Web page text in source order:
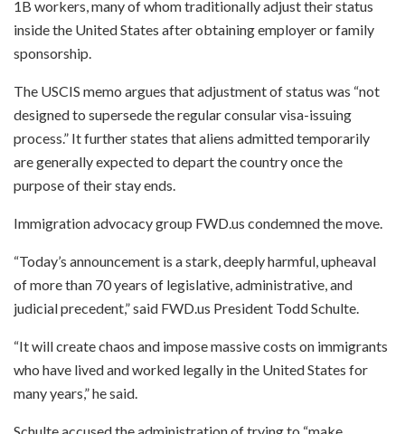
1B workers, many of whom traditionally adjust their status
inside the United States after obtaining employer or family
sponsorship.
The USCIS memo argues that adjustment of status was “not
designed to supersede the regular consular visa-issuing
process.” It further states that aliens admitted temporarily
are generally expected to depart the country once the
purpose of their stay ends.
Immigration advocacy group FWD.us condemned the move.
“Today’s announcement is a stark, deeply harmful, upheaval
of more than 70 years of legislative, administrative, and
judicial precedent,” said FWD.us President Todd Schulte.
“It will create chaos and impose massive costs on immigrants
who have lived and worked legally in the United States for
many years,” he said.
Schulte accused the administration of trying to “make